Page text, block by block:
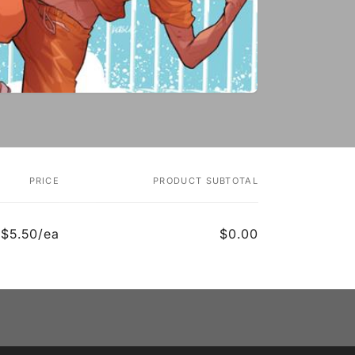
PRICE PRODUCT SUBTOTAL
$5.50/ea
$0.00